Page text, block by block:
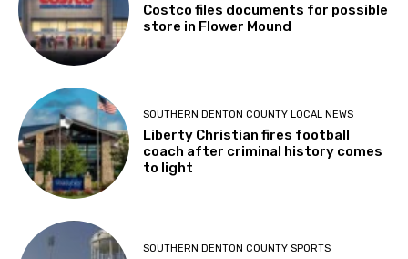
Costco files documents for possible
store in Flower Mound
SOUTHERN DENTON COUNTY LOCAL NEWS
Liberty Christian fires football
coach after criminal history comes
to light
SOUTHERN DENTON COUNTY SPORTS